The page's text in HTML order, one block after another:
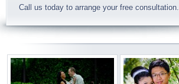
Call us today to arrange your free consultation.